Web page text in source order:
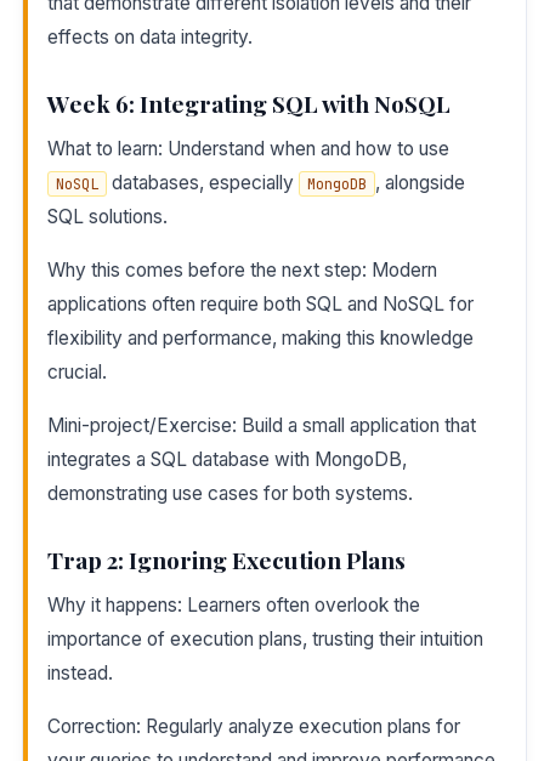
effects on data integrity.
Week 6: Integrating SQL with NoSQL
What to learn: Understand when and how to use
NoSQL databases, especially MongoDB , alongside
SQL solutions.
Why this comes before the next step: Modern
applications often require both SQL and NoSQL for
flexibility and performance, making this knowledge
crucial.
Mini-project/Exercise: Build a small application that
integrates a SQL database with MongoDB,
demonstrating use cases for both systems.
Trap 2: Ignoring Execution Plans
Why it happens: Learners often overlook the
importance of execution plans, trusting their intuition
instead.
Correction: Regularly analyze execution plans for